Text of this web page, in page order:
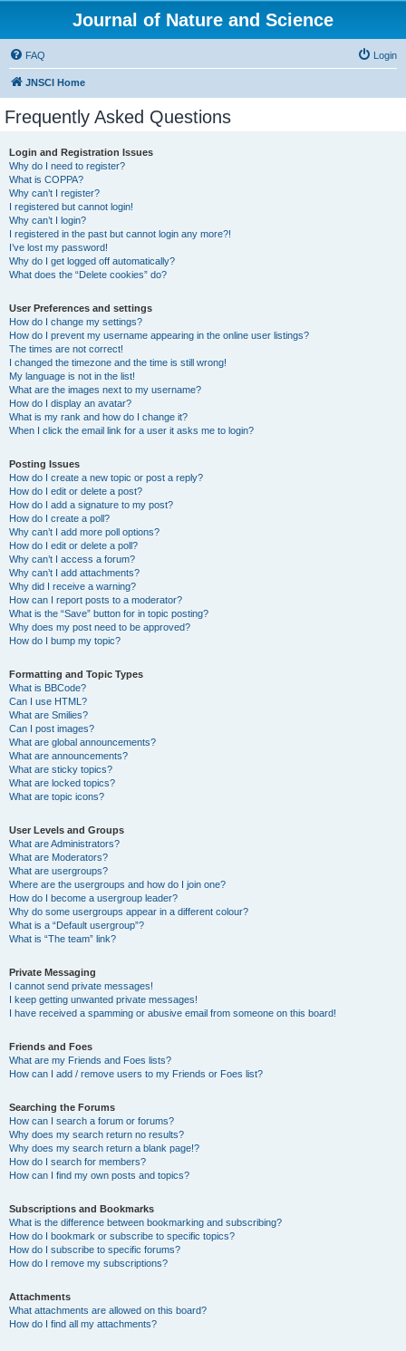
Journal of Nature and Science
FAQ Login
JNSCI Home
Frequently Asked Questions
Login and Registration Issues
Why do I need to register?
What is COPPA?
Why can’t I register?
I registered but cannot login!
Why can’t I login?
I registered in the past but cannot login any more?!
I’ve lost my password!
Why do I get logged off automatically?
What does the “Delete cookies” do?
User Preferences and settings
How do I change my settings?
How do I prevent my username appearing in the online user listings?
The times are not correct!
I changed the timezone and the time is still wrong!
My language is not in the list!
What are the images next to my username?
How do I display an avatar?
What is my rank and how do I change it?
When I click the email link for a user it asks me to login?
Posting Issues
How do I create a new topic or post a reply?
How do I edit or delete a post?
How do I add a signature to my post?
How do I create a poll?
Why can’t I add more poll options?
How do I edit or delete a poll?
Why can’t I access a forum?
Why can’t I add attachments?
Why did I receive a warning?
How can I report posts to a moderator?
What is the “Save” button for in topic posting?
Why does my post need to be approved?
How do I bump my topic?
Formatting and Topic Types
What is BBCode?
Can I use HTML?
What are Smilies?
Can I post images?
What are global announcements?
What are announcements?
What are sticky topics?
What are locked topics?
What are topic icons?
User Levels and Groups
What are Administrators?
What are Moderators?
What are usergroups?
Where are the usergroups and how do I join one?
How do I become a usergroup leader?
Why do some usergroups appear in a different colour?
What is a “Default usergroup”?
What is “The team” link?
Private Messaging
I cannot send private messages!
I keep getting unwanted private messages!
I have received a spamming or abusive email from someone on this board!
Friends and Foes
What are my Friends and Foes lists?
How can I add / remove users to my Friends or Foes list?
Searching the Forums
How can I search a forum or forums?
Why does my search return no results?
Why does my search return a blank page!?
How do I search for members?
How can I find my own posts and topics?
Subscriptions and Bookmarks
What is the difference between bookmarking and subscribing?
How do I bookmark or subscribe to specific topics?
How do I subscribe to specific forums?
How do I remove my subscriptions?
Attachments
What attachments are allowed on this board?
How do I find all my attachments?